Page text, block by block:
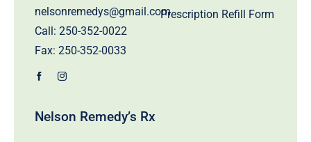
nelsonremedys@gmail.com
Call: 250-352-0022
Fax: 250-352-0033
Prescription Refill Form
Nelson Remedy’s Rx